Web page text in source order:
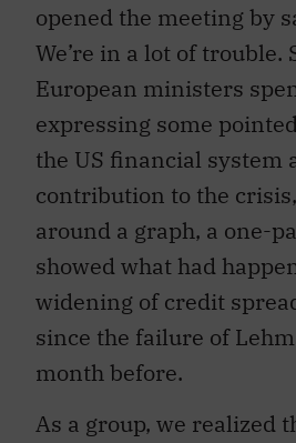
opened the meeting by
We’re in a lot of trouble.
European ministers
expressing some
the US financial system
contribution to the
around a graph, a one-
showed what had
widening of credit
since the failure of
month before.
As a group, we realized